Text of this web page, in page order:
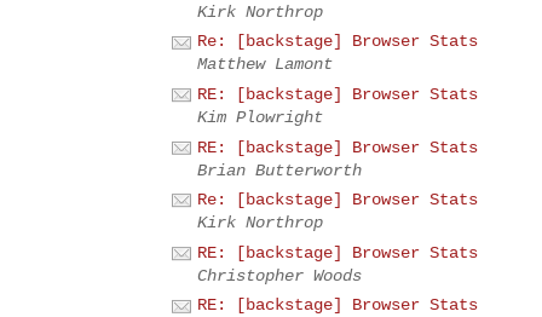
Kirk Northrop
Re: [backstage] Browser Stats
Matthew Lamont
RE: [backstage] Browser Stats
Kim Plowright
RE: [backstage] Browser Stats
Brian Butterworth
Re: [backstage] Browser Stats
Kirk Northrop
RE: [backstage] Browser Stats
Christopher Woods
RE: [backstage] Browser Stats